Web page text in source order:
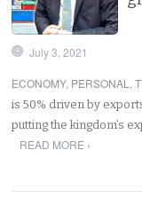
July 3, 2021
ECONOMY, PERSONAL ,
is 50% driven by
putting the kingdom’s
READ MORE ›